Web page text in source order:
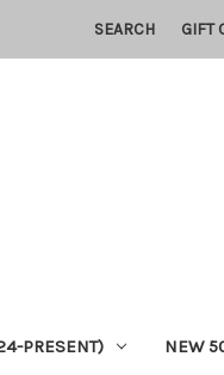
SEARCH GIFT
PRESENT) NEW